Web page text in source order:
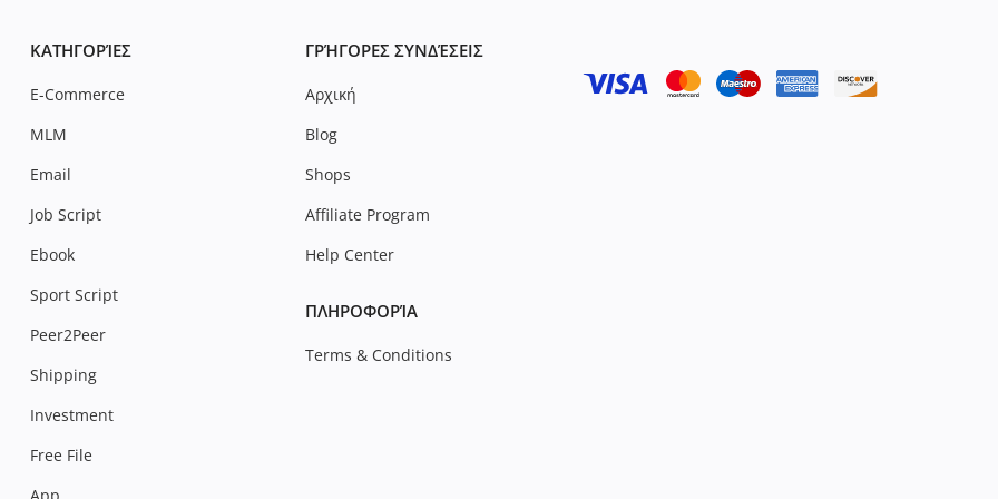
ΚΑΤΗΓΟΡΊΕΣ
E-Commerce
MLM
Email
Job Script
Ebook
Sport Script
Peer2Peer
Shipping
Investment
Free File
ΓΡΉΓΟΡΕΣ ΣΥΝΔΈΣΕΙΣ
Αρχική
Blog
Shops
Affiliate Program
Help Center
ΠΛΗΡΟΦΟΡΊΑ
Terms & Conditions